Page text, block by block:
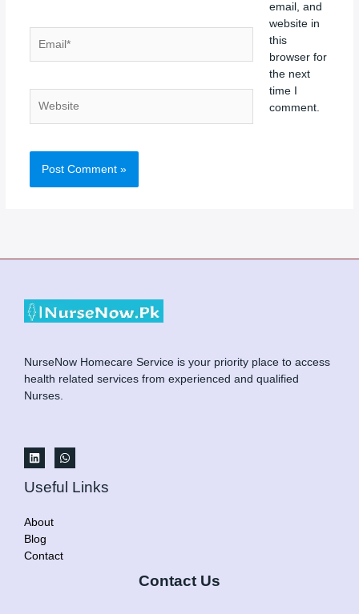
email, and
website in
this
browser for
the next
time I
comment.
NurseNow Homecare Service is your priority place to access
health related services from experienced and qualified
Nurses.
Useful Links
About
Blog
Contact
Contact Us